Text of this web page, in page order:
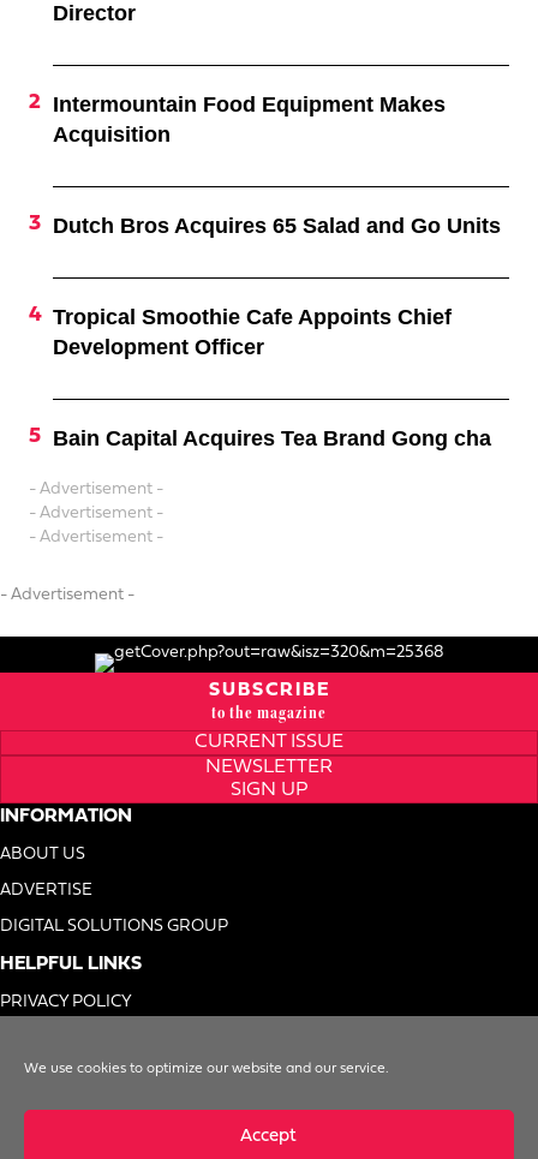
We use cookies to optimize our website and our service.
Accept
Director
Intermountain Food Equipment Makes
Acquisition
Dutch Bros Acquires 65 Salad and Go Units
Tropical Smoothie Cafe Appoints Chief
Development Officer
Bain Capital Acquires Tea Brand Gong cha
- Advertisement -
- Advertisement -
- Advertisement -
- Advertisement -
SUBSCRIBE
to the magazine
CURRENT ISSUE
NEWSLETTER
SIGN UP
INFORMATION
ABOUT US
ADVERTISE
DIGITAL SOLUTIONS GROUP
HELPFUL LINKS
PRIVACY POLICY
DO NOT SELL MY INFO